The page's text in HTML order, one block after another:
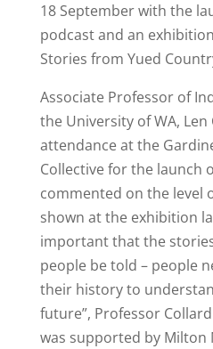
18 September with the
podcast and an
Stories from Yued
Associate Professor of
the University of WA, Len
attendance at the
Collective for the launch
commented on the level
shown at the exhibition
important that the
people be told – people
their history to
future”, Professor
was supported by Milton